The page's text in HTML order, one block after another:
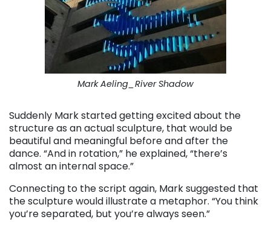
Mark Aeling_River Shadow
Suddenly Mark started getting excited about the
structure as an actual sculpture, that would be
beautiful and meaningful before and after the
dance. “And in rotation,” he explained, “there’s
almost an internal space.”
Connecting to the script again, Mark suggested that
the sculpture would illustrate a metaphor. “You think
you’re separated, but you’re always seen.”